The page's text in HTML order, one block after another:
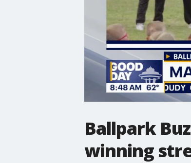
Ballpark
winning